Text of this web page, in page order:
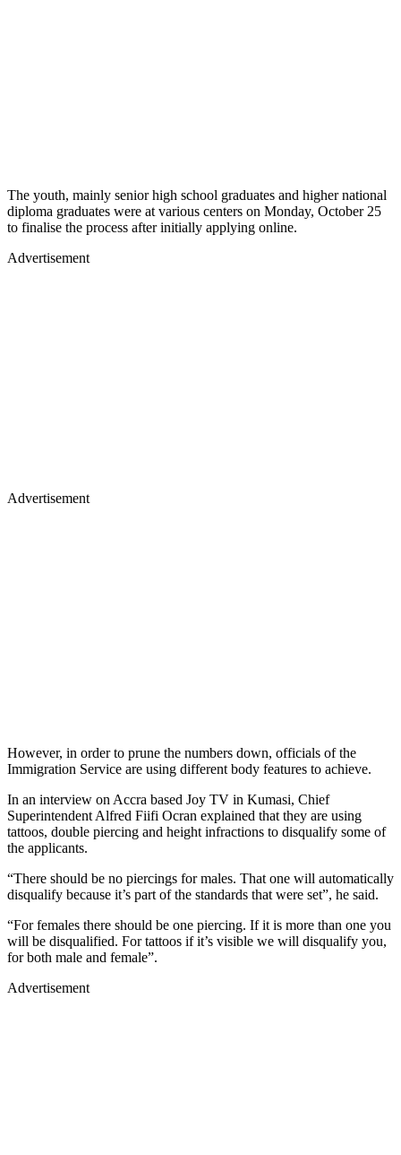
The youth, mainly senior high school graduates and higher national
diploma graduates were at various centers on Monday, October 25
to finalise the process after initially applying online.
Advertisement
Advertisement
However, in order to prune the numbers down, officials of the
Immigration Service are using different body features to achieve.
In an interview on Accra based Joy TV in Kumasi, Chief
Superintendent Alfred Fiifi Ocran explained that they are using
tattoos, double piercing and height infractions to disqualify some of
the applicants.
“There should be no piercings for males. That one will automatically
disqualify because it’s part of the standards that were set”, he said.
“For females there should be one piercing. If it is more than one you
will be disqualified. For tattoos if it’s visible we will disqualify you,
for both male and female”.
Advertisement